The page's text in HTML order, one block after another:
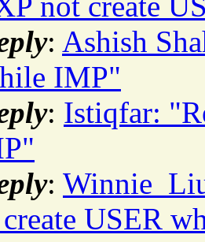
: Ashish
IMP"
: Istiqfar:
:
USER